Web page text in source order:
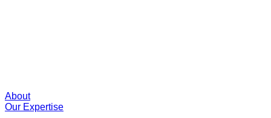
About
Our Expertise